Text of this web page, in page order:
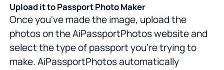
Upload it to Passport Photo Maker
Once you've made the image, upload the
photos on the AiPassportPhotos website and
select the type of passport you're trying to
make. AiPassportPhotos automatically